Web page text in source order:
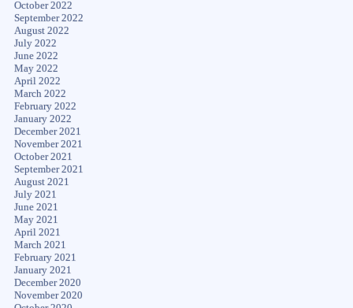
October 2022
September 2022
August 2022
July 2022
June 2022
May 2022
April 2022
March 2022
February 2022
January 2022
December 2021
November 2021
October 2021
September 2021
August 2021
July 2021
June 2021
May 2021
April 2021
March 2021
February 2021
January 2021
December 2020
November 2020